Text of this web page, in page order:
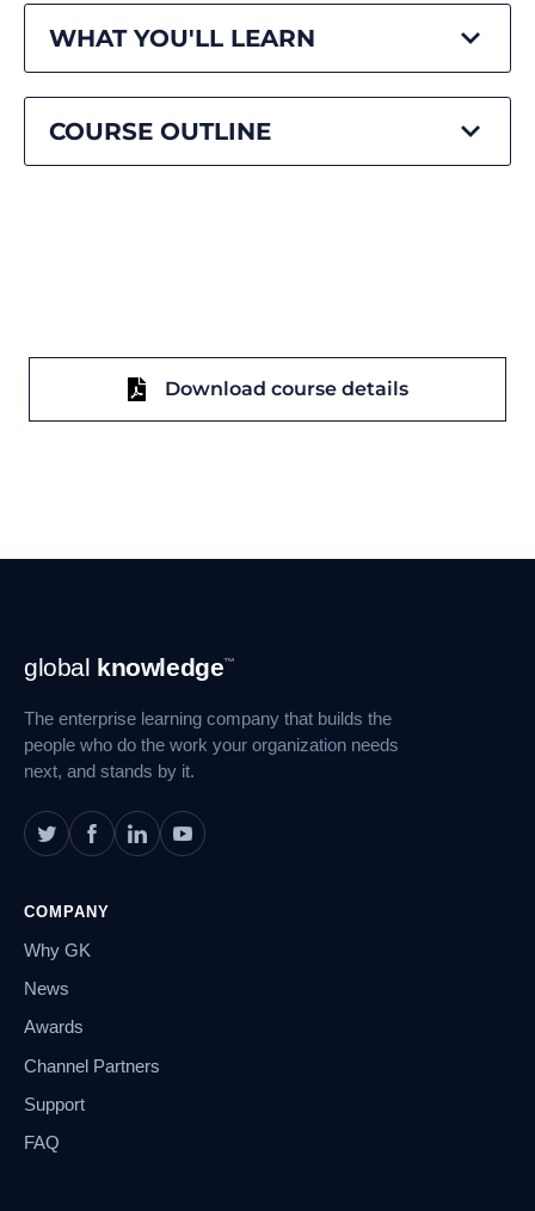
WHAT YOU'LL LEARN
COURSE OUTLINE
Download course details
Footer
Navigation
global knowledge™
The enterprise learning company that builds the
people who do the work your organization needs
next, and stands by it.
COMPANY
Why GK
News
Awards
Channel Partners
Support
FAQ